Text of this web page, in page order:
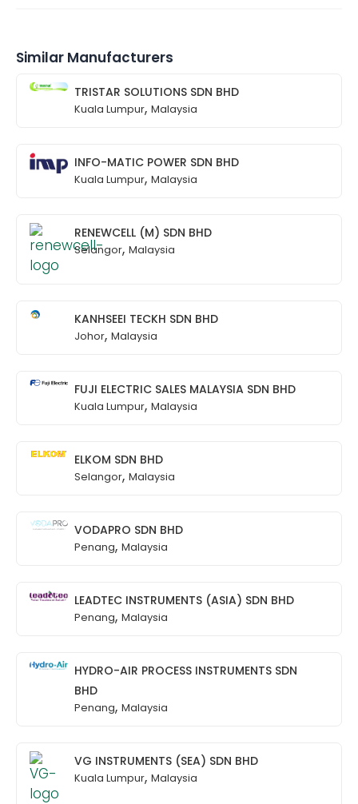
Similar Manufacturers
TRISTAR SOLUTIONS SDN BHD
Kuala Lumpur, Malaysia
INFO-MATIC POWER SDN BHD
Kuala Lumpur, Malaysia
RENEWCELL (M) SDN BHD
Selangor, Malaysia
KANHSEEI TECKH SDN BHD
Johor, Malaysia
FUJI ELECTRIC SALES MALAYSIA SDN BHD
Kuala Lumpur, Malaysia
ELKOM SDN BHD
Selangor, Malaysia
VODAPRO SDN BHD
Penang, Malaysia
LEADTEC INSTRUMENTS (ASIA) SDN BHD
Penang, Malaysia
HYDRO-AIR PROCESS INSTRUMENTS SDN
BHD
Penang, Malaysia
VG INSTRUMENTS (SEA) SDN BHD
Kuala Lumpur, Malaysia